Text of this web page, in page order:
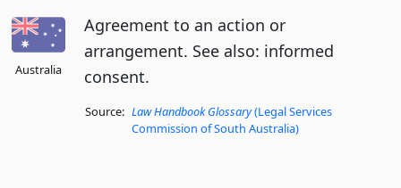
Australia
Agreement to an action or
arrangement. See also: informed
consent.
Source: Law Handbook Glossary(Legal Services
Commission of South Australia)